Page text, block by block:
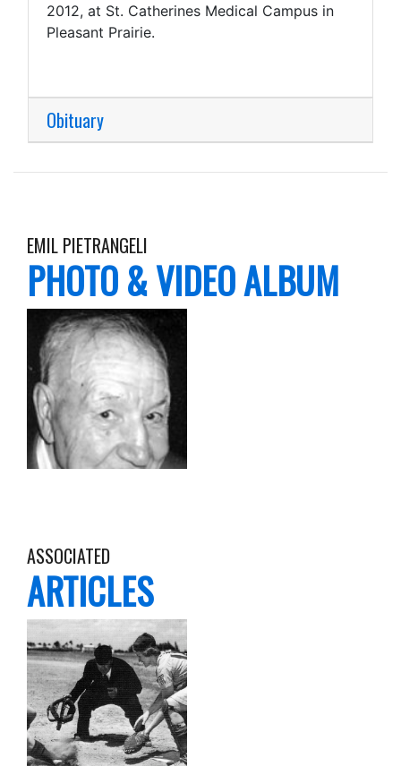
2012, at St. Catherines Medical Campus in
Pleasant Prairie.
Obituary
EMIL PIETRANGELI
PHOTO & VIDEO ALBUM
ASSOCIATED
ARTICLES